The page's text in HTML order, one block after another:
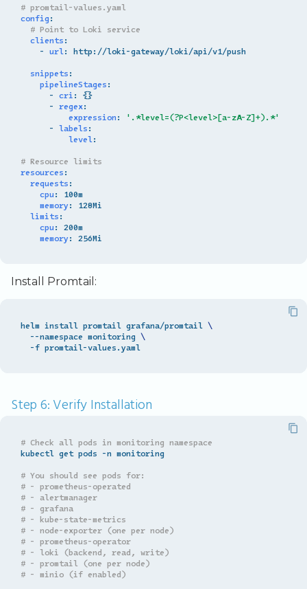
# promtail-values.yaml
config:
# Point to Loki service
clients:
- url:
http://loki-gateway/loki/api/v1/push
snippets:
pipelineStages:
- cri :
{}
- regex:
expression:
'.*level=(?P<level>[a-zA-Z]+).*'
- labels:
level:
# Resource limits
resources:
requests:
cpu:
100m
memory:
128Mi
limits:
cpu:
200m
memory: 256Mi
Install Promtail:
helm install promtail grafana/promtail \
  --namespace monitoring
\
Step 6: Verify Installation
# Check all pods in monitoring namespace
kubectl get pods -n monitoring
# You should see pods for:
# - prometheus-operated
# - alertmanager
# - grafana
# - kube-state-metrics
# - node-exporter (one per node)
# - prometheus-operator
# - loki (backend, read, write)
# - promtail (one per node)
# - minio (if enabled)